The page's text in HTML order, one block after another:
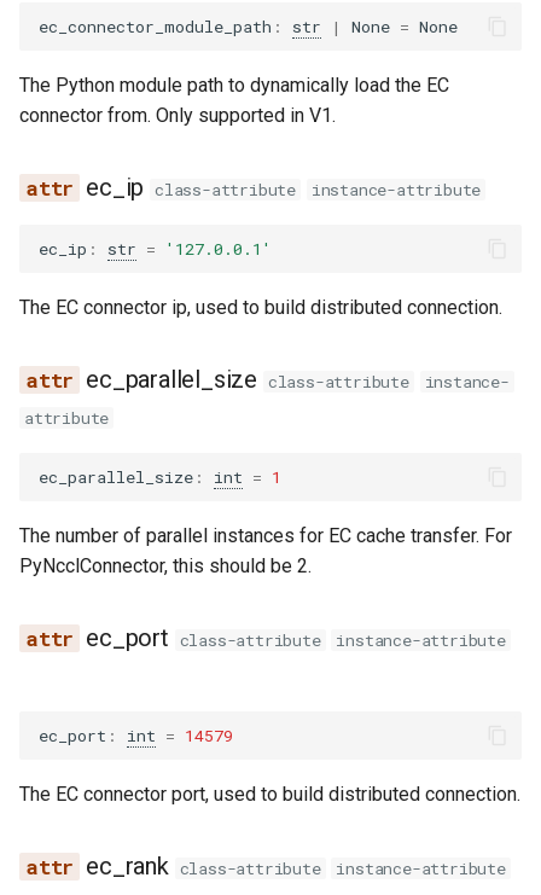
ernie45_moe
ernie45_vl
ernie_mtp
exaone_moe_mtp
flex_olmo
ec_connector_module_path : str | None = None
The Python module path to dynamically load the EC
connector from. Only supported in V1.
ec_ip class-attribute instance-attribute
ec_ip : str = '127.0.0.1'
The EC connector ip, used to build distributed connection.
ec_parallel_size class-attribute
instance-
attribute
ec_parallel_size : int = 1
The number of parallel instances for EC cache transfer. For
PyNcclConnector, this should be 2.
ec_port class-attribute instance-attribute
ec_port : int = 14579
The EC connector port, used to build distributed connection.
ec_rank class-attribute instance-attribute